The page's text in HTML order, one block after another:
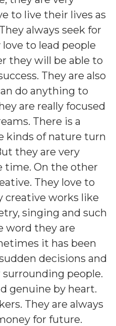
to live their lives as
always seek for
to lead people
they will be able to
They are also
do anything to
are really focused
There is a
kinds of nature turn
they are very
time. On the other
They love to
creative works like
singing and such
word they are
it has been
decisions and
people.
genuine by heart.
They are always
for future.